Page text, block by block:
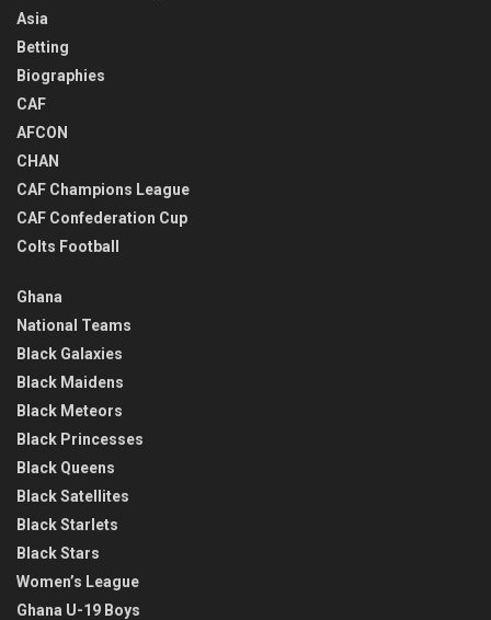
Asia
Betting
Biographies
CAF
AFCON
CHAN
CAF Champions League
CAF Confederation Cup
Colts Football
Ghana
National Teams
Black Galaxies
Black Maidens
Black Meteors
Black Princesses
Black Queens
Black Satellites
Black Starlets
Black Stars
Women’s League
Ghana U-19 Boys